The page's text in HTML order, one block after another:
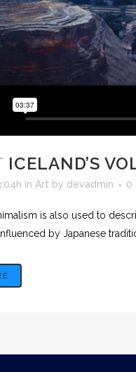
ICELAND’S
in Art by devadmin 0
is also used to
by Japanese